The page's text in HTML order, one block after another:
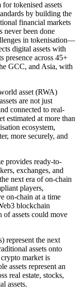
for tokenised assets
by building the
financial markets
never been done
in tokenisation—
digital assets with
presence across 45+
GCC, and Asia, with
asset (RWA)
are not just
connected to real-
estimated at more than
ecosystem,
more securely, and
provides ready-to-
exchanges, and
next era of on-chain
players,
on-chain at a time
blockchain
assets could move
represent the next
assets onto
market is
assets represent an
real estate, stocks,
assets.